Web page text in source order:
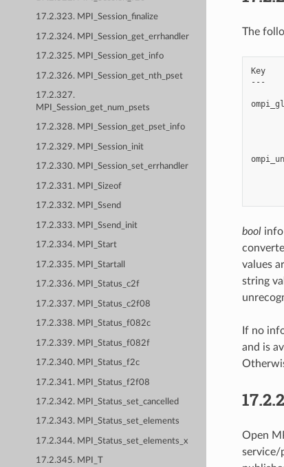
17.2.323. MPI_Session_finalize
17.2.324. MPI_Session_get_errhandler
17.2.325. MPI_Session_get_info
17.2.326. MPI_Session_get_nth_pset
17.2.327.
MPI_Session_get_num_psets
17.2.328. MPI_Session_get_pset_info
17.2.329. MPI_Session_init
17.2.330. MPI_Session_set_errhandler
17.2.331. MPI_Sizeof
17.2.332. MPI_Ssend
17.2.333. MPI_Ssend_init
17.2.334. MPI_Start
17.2.335. MPI_Startall
17.2.336. MPI_Status_c2f
17.2.337. MPI_Status_c2f08
17.2.338. MPI_Status_f082c
17.2.339. MPI_Status_f082f
17.2.340. MPI_Status_f2c
17.2.341. MPI_Status_f2f08
17.2.342. MPI_Status_set_cancelled
17.2.343. MPI_Status_set_elements
17.2.344. MPI_Status_set_elements_x
17.2.345. MPI_T
The
Key
---
boolinfo
values
string
If no
and is
Open
service/